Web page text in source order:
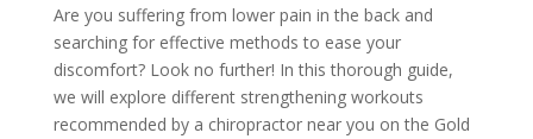
Are you suffering from lower pain in the back and
searching for effective methods to ease your
discomfort? Look no further! In this thorough guide,
we will explore different strengthening workouts
recommended by a chiropractor near you on the Gold